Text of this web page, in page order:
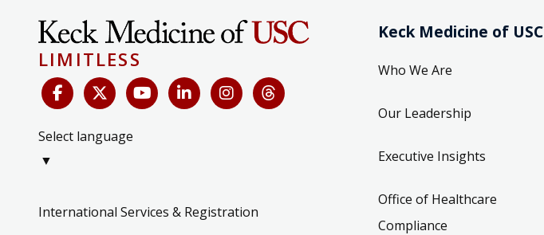
LIMITLESS
Select language
▼
International Services & Registration
Keck Medicine of USC
Who We Are
Our Leadership
Executive Insights
Office of Healthcare
Compliance